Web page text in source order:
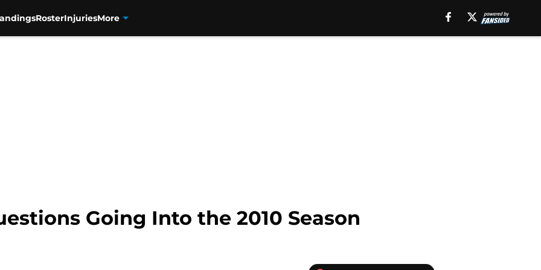
RosterInjuriesMore
Going Into the 2010 Season